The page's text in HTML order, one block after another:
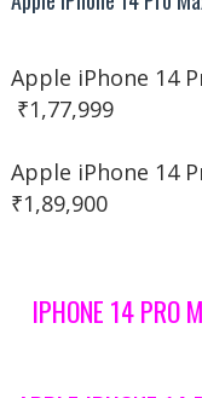
Apple iPhone 14
₹1,77,999
Apple iPhone 14
₹1,89,900
IPHONE 14 PRO